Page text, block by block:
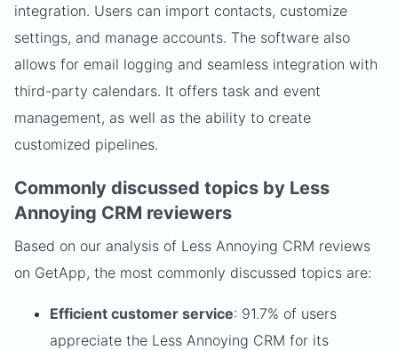
integration. Users can import contacts, customize
settings, and manage accounts. The software also
allows for email logging and seamless integration with
third-party calendars. It offers task and event
management, as well as the ability to create
customized pipelines.
Commonly discussed topics by Less
Annoying CRM reviewers
Based on our analysis of Less Annoying CRM reviews
on GetApp, the most commonly discussed topics are:
Efficient customer service: 91.7% of users
appreciate the Less Annoying CRM for its